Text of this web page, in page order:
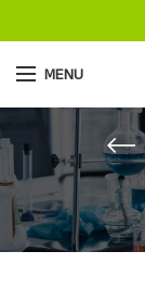
MENU